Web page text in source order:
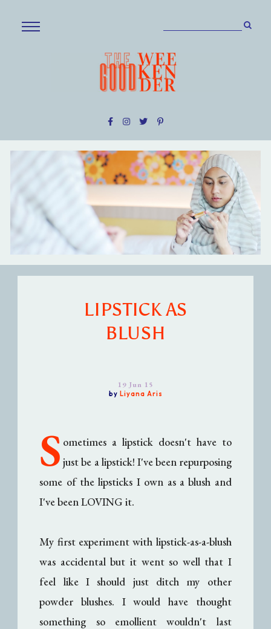
LIPSTICK AS
BLUSH
19 Jun 15
by Liyana Aris
S ometimes a lipstick doesn't have to
just be a lipstick! I've been repurposing
some of the lipsticks I own as a blush and
I've been LOVING it.
My first experiment with lipstick-as-a-blush
was accidental but it went so well that I
feel like I should just ditch my other
powder blushes. I would have thought
something so emollient wouldn't last